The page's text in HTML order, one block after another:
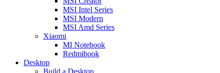
MSI Intel Series
MSI Modern
MSI Amd Series
Xiaomi
MI Notebook
Redmibook
Desktop
Build a Desktop